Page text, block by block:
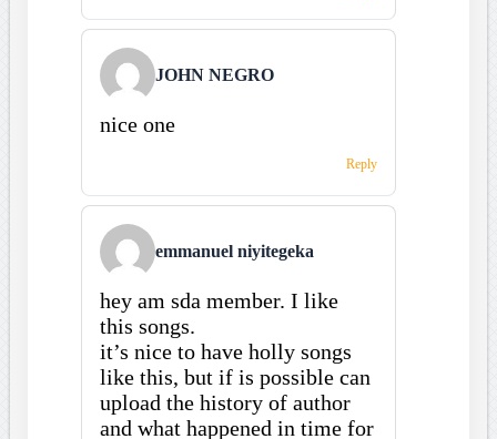
JOHN NEGRO
nice one
Reply
emmanuel niyitegeka
hey am sda member. I like
this songs.
it’s nice to have holly songs
like this, but if is possible can
upload the history of author
and what happened in time for